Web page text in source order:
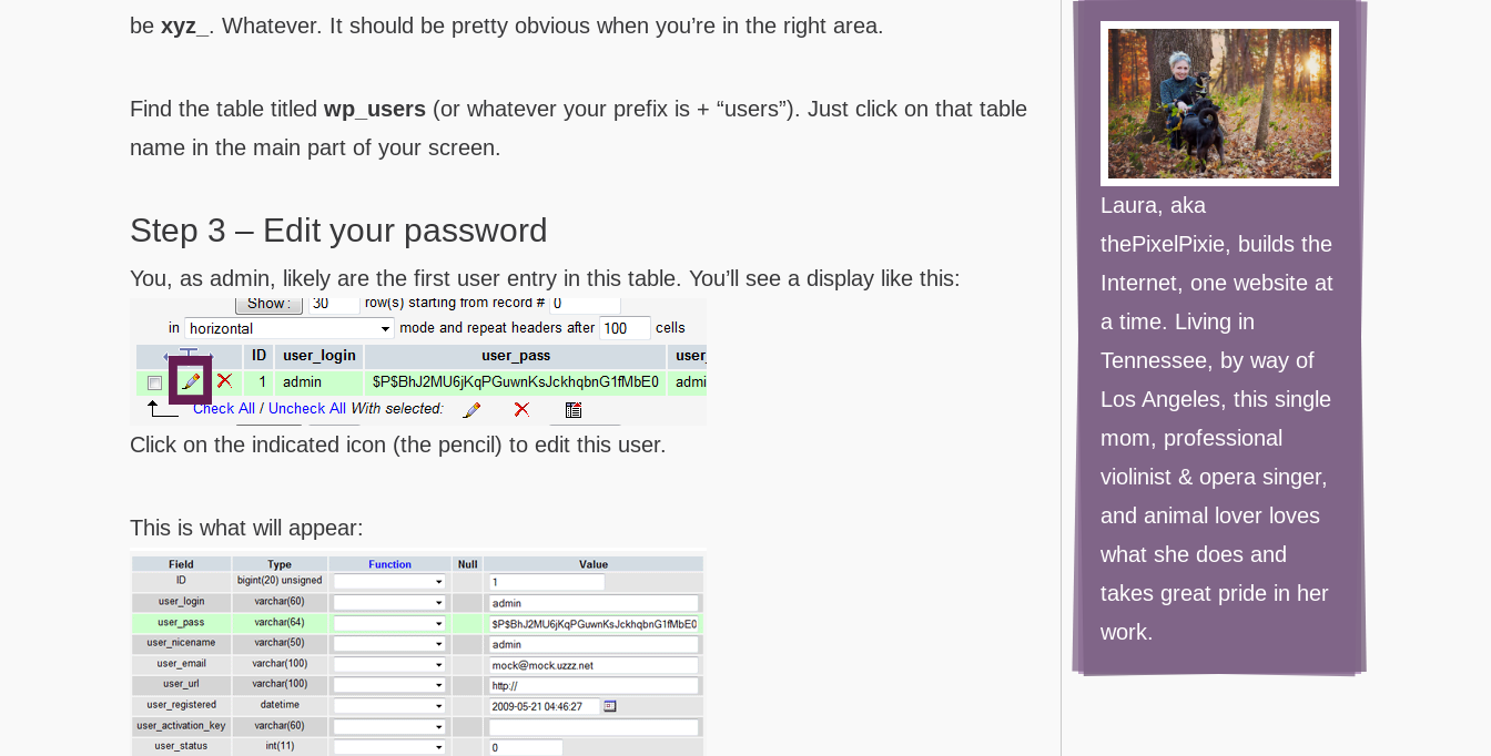
be xyz_ . Whatever. It should be pretty obvious when you’re in the right area.
Find the table titled wp_users (or whatever your prefix is + “users”). Just click on that table
name in the main part of your screen.
Step 3 – Edit your password
You, as admin, likely are the first user entry in this table. You’ll see a display like this:
Click on the indicated icon (the pencil) to edit this user.
This is what will appear:
Laura, aka
thePixelPixie, builds the
Internet, one website at
a time. Living in
Tennessee, by way of
Los Angeles, this single
mom, professional
violinist & opera singer,
and animal lover loves
what she does and
takes great pride in her
work.